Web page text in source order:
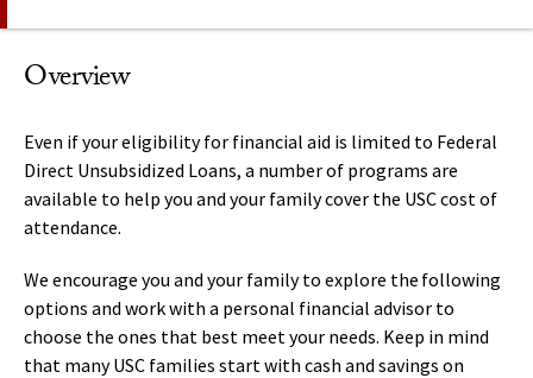
Overview
Even if your eligibility for financial aid is limited to Federal
Direct Unsubsidized Loans, a number of programs are
available to help you and your family cover the USC cost of
attendance.
We encourage you and your family to explore the following
options and work with a personal financial advisor to
choose the ones that best meet your needs. Keep in mind
that many USC families start with cash and savings on